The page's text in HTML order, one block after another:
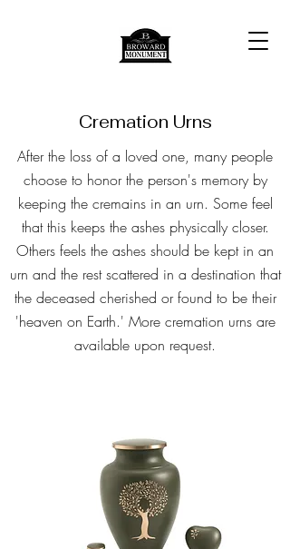
Cremation Urns
After the loss of a loved one, many people
choose to honor the person's memory by
keeping the cremains in an urn. Some feel
that this keeps the ashes physically closer.
Others feels the ashes should be kept in an
urn and the rest scattered in a destination that
the deceased cherished or found to be their
'heaven on Earth.' More cremation urns are
available upon request.